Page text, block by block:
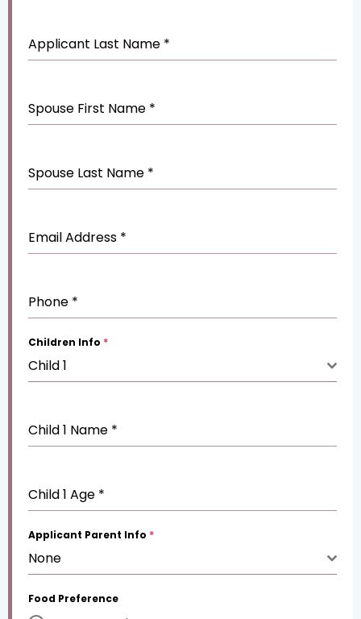
Applicant Last Name *
Spouse First Name *
Spouse Last Name *
Email Address *
Phone *
Children Info *
Child 1
Child 1 Name *
Child 1 Age *
Applicant Parent Info *
None
Food Preference